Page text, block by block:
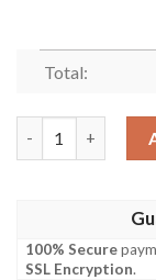
Total:
100% Secure
SSL Encryption.